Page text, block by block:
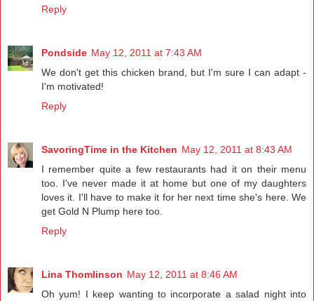
Reply
Pondside May 12, 2011 at 7:43 AM
We don't get this chicken brand, but I'm sure I can adapt -
I'm motivated!
Reply
SavoringTime in the Kitchen May 12, 2011 at 8:43 AM
I remember quite a few restaurants had it on their menu
too. I've never made it at home but one of my daughters
loves it. I'll have to make it for her next time she's here. We
get Gold N Plump here too.
Reply
Lina Thomlinson May 12, 2011 at 8:46 AM
Oh yum! I keep wanting to incorporate a salad night into